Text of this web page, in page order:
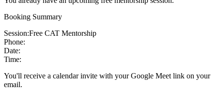
Booking Summary
Session:Free CAT Mentorship
Phone:
Date:
Time:
You'll receive a calendar invite with your Google Meet link on your
email.